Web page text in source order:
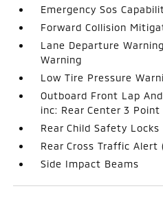
Emergency Sos
Forward Collision
Lane Departure
Warning
Low Tire Pressure
Outboard Front Lap
inc: Rear Center 3 Point
Rear Child Safety Locks
Rear Cross Traffic Alert
Side Impact Beams